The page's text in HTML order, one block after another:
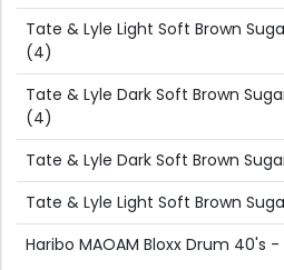
Tate & Lyle Light Soft Brown
(4)
Tate & Lyle Dark Soft Brown
(4)
Tate & Lyle Dark Soft Brown
Tate & Lyle Light Soft Brown
Haribo MAOAM Bloxx Drum 40's -